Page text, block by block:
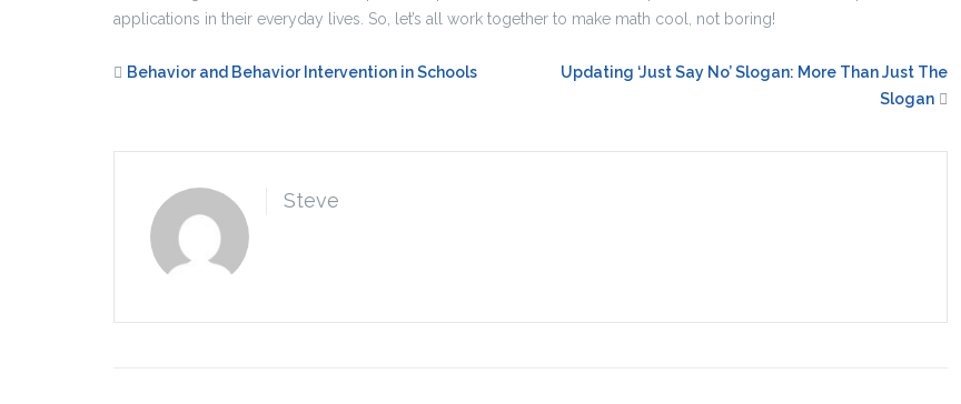
applications in their everyday lives. So, let’s all work together to make math cool, not boring!
Behavior and Behavior Intervention in Schools
Updating ‘Just Say No’ Slogan: More Than Just The
Slogan
Steve